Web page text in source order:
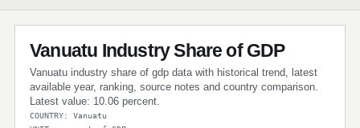
Vanuatu Industry Share of GDP
Vanuatu industry share of gdp data with historical trend, latest
available year, ranking, source notes and country comparison.
Latest value: 10.06 percent.
COUNTRY: Vanuatu